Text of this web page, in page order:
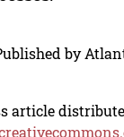
by
article